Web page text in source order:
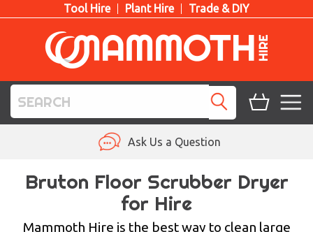
Tool Hire Plant Hire Trade & DIY
PLANT HIRE
Ask Us a Question
Bruton Floor Scrubber Dryer
for Hire
Mammoth Hire is the best way to clean large